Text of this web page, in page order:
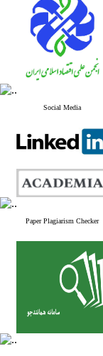
Social Media
Paper Plagiarism Checker